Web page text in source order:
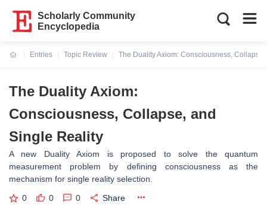
Scholarly Community
Encyclopedia
Entries
Topic Review
The Duality Axiom: Consciousness,
The Duality Axiom:
Consciousness, Collapse, and
Single Reality
A new Duality Axiom is proposed to solve the quantum
measurement problem by defining consciousness as the
mechanism for single reality selection.
0 0 0 Share